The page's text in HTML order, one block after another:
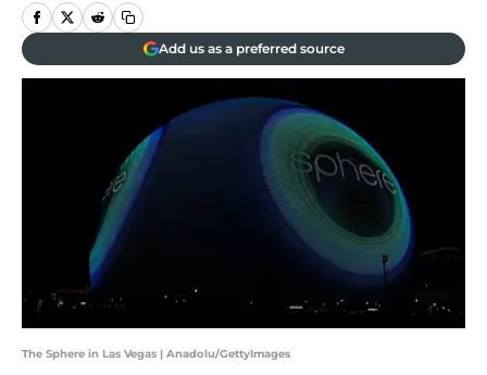
Add us as a preferred source
The Sphere in Las Vegas | Anadolu/GettyImages